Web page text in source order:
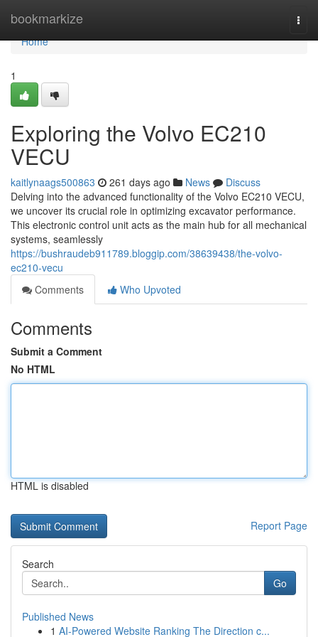
bookmarkize
Home
Home
1
Exploring the Volvo EC210
VECU
kaitlynaags500863 261 days ago News
Discuss
Delving into the advanced functionality of the Volvo EC210 VECU,
we uncover its crucial role in optimizing excavator performance.
This electronic control unit acts as the main hub for all mechanical
systems, seamlessly
https://bushraudeb911789.bloggip.com/38639438/the-volvo-
ec210-vecu
Comments
Who Upvoted
Comments
Submit a Comment
No HTML
HTML is disabled
Report Page
Search
Go
Published News
1 AI-Powered Website Ranking The Direction c...